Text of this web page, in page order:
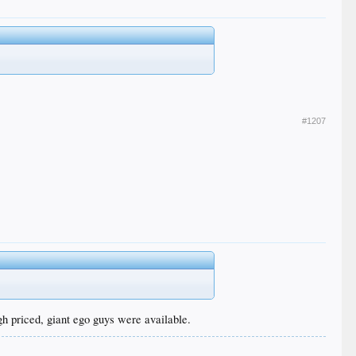
#1207
priced, giant ego guys were available.